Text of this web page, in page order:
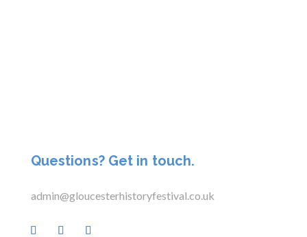
Questions? Get in touch.
admin@gloucesterhistoryfestival.co.uk